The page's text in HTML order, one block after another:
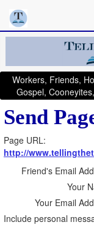
Workers, Friends,
Gospel,
Send
Page URL:
http://
Friend's Email
Your
Your Email
Include personal